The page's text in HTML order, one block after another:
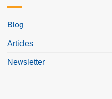
Blog
Articles
Newsletter